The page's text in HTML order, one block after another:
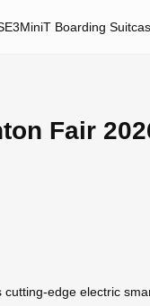
Boarding
Fair
edge electric